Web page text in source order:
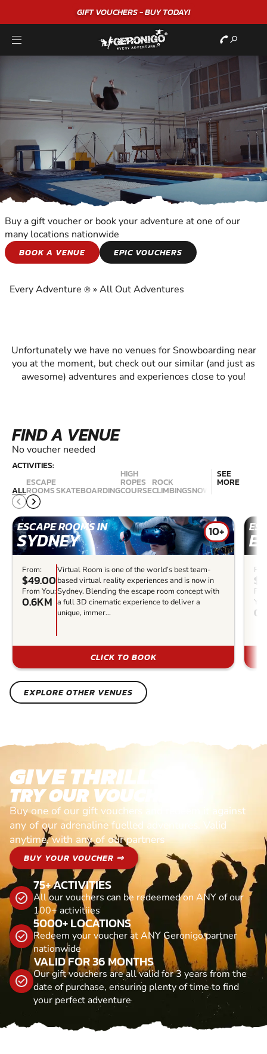
"A WONDERFULBIRTHDAYEXPERIENCE"★★★★★ C. LEE
SNOWBOARDING
SNOWBOARDING
Buy a gift voucher or book your adventure at one of our
many locations nationwide
BOOK A VENUE
EPIC VOUCHERS
Every Adventure ® » All Out Adventures
Unfortunately we have no venues for Snowboarding near
you at the moment, but check out our similar (and just as
awesome) adventures and experiences close to you!
FIND A VENUE
No voucher needed
ACTIVITIES:
ALL
ESCAPE
ROOMSSKATEBOARDING
HIGH
ROPES
COURSE
ROCK
CLIMBINGSNOWBOARDING
SEE
MORE
ESCAPE ROOMS IN
SYDNEY 10+
From:
$49.00
From You:
0.6KM
Virtual Room is one of the world’s best team-
based virtual reality experiences and is now in
Sydney. Blending the escape room concept with
a full 3D cinematic experience to deliver a
unique, immer...
CLICK TO BOOK
EXPLORE OTHER VENUES
GIVE THRILLS!
TRY OUR VOUCHERS!
Buy one of our gift vouchers and redeem it against
any of our adrenaline fuelled adventures. Valid
anytime, with any of our partners
BUY YOUR VOUCHER ⇒
75+ ACTIVITIES
All our vouchers can be redeemed on ANY of our
100+ activitiies
5000+ LOCATIONS
Redeem your voucher at ANY Geronigo partner
nationwide
VALID FOR 36 MONTHS
Our gift vouchers are all valid for 3 years from the
date of purchase, ensuring plenty of time to find
your perfect adventure